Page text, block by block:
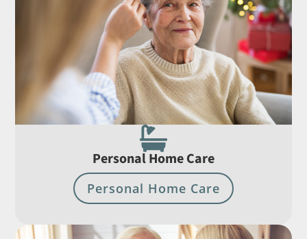

Personal Home Care
Personal Home Care